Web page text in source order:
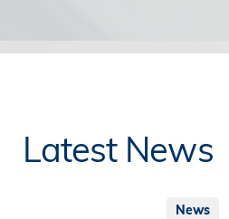
Latest News
News